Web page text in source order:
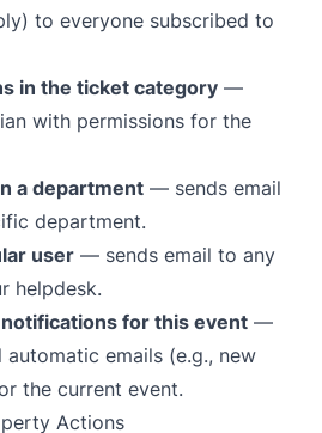
to everyone subscribed to
in the ticket category —
with permissions for the
a department — sends email
department.
user — sends email to any
helpdesk.
for this event —
emails (e.g., new
the current event.
Actions